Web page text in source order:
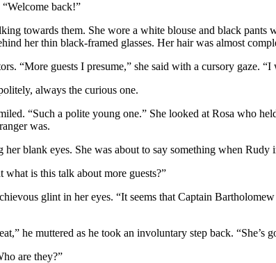
back!”
towards them. She wore a white blouse and black
her thin black-framed glasses. Her hair was almost
“More guests I presume,” she said with a cursory gaze.
always the curious one.
“Such a polite young one.” She looked at Rosa who
was.
blank eyes. She was about to say something when Rudy
what is this talk about more guests?”
glint in her eyes. “It seems that Captain
he muttered as he took an involuntary step back. “She’s
are they?”